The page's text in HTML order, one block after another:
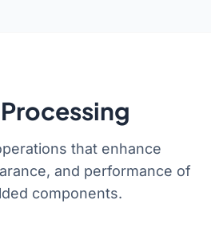
that enhance
and performance of
components.